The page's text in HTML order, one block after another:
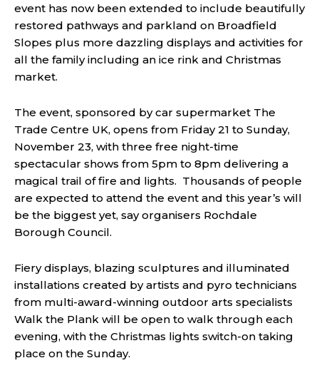
event has now been extended to include beautifully
restored pathways and parkland on Broadfield
Slopes plus more dazzling displays and activities for
all the family including an ice rink and Christmas
market.
The event, sponsored by car supermarket The
Trade Centre UK, opens from Friday 21 to Sunday,
November 23, with three free night-time
spectacular shows from 5pm to 8pm delivering a
magical trail of fire and lights. Thousands of people
are expected to attend the event and this year’s will
be the biggest yet, say organisers Rochdale
Borough Council.
Fiery displays, blazing sculptures and illuminated
installations created by artists and pyro technicians
from multi-award-winning outdoor arts specialists
Walk the Plank will be open to walk through each
evening, with the Christmas lights switch-on taking
place on the Sunday.